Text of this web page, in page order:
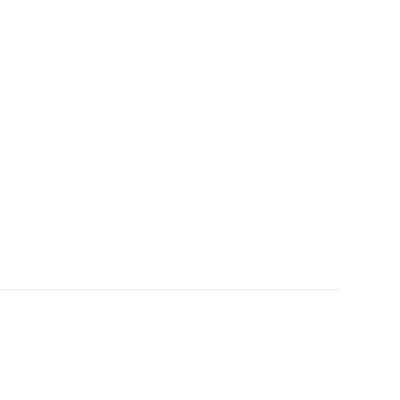
HPS brake pads are formulated to run cleaner
when approximately 1/8th inch of friction
interface to maximize brake performance.